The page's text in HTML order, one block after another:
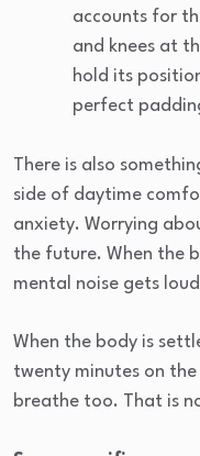
accounts for
and knees at
hold its
perfect
There is also
side of daytime
anxiety. Worrying
the future. When the
mental noise gets
When the body is
twenty minutes on
breathe too. That is